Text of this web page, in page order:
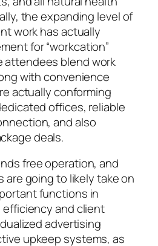
the expanding level of
work has actually
for “workcation”
attendees blend work
with convenience
actually conforming
offices, reliable
and also
deals.
free operation, and
are going to likely take on
functions in
efficiency and client
advertising
upkeep systems, as